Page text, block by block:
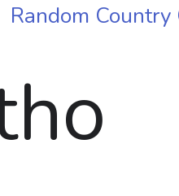
Random Country